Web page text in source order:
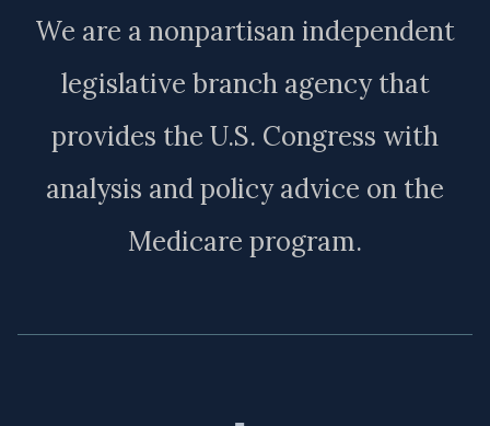
We are a nonpartisan independent
legislative branch agency that
provides the U.S. Congress with
analysis and policy advice on the
Medicare program.